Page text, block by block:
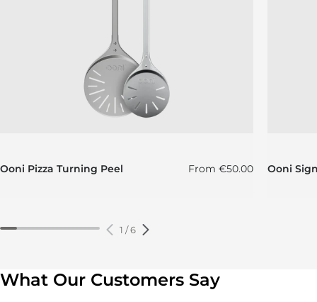
Ooni Pizza Turning Peel Regular price
From€50.00 Ooni
1 /6
What Our Customers Say